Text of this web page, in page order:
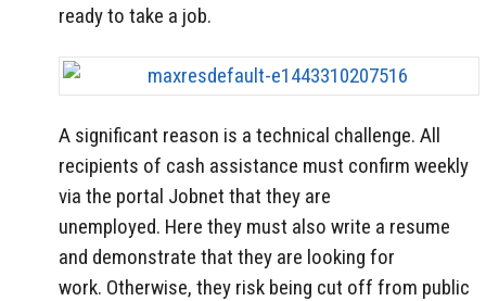
ready to take a job.
A significant reason is a technical challenge. All
recipients of cash assistance must confirm weekly
via the portal Jobnet that they are
unemployed. Here they must also write a resume
and demonstrate that they are looking for
work. Otherwise, they risk being cut off from public